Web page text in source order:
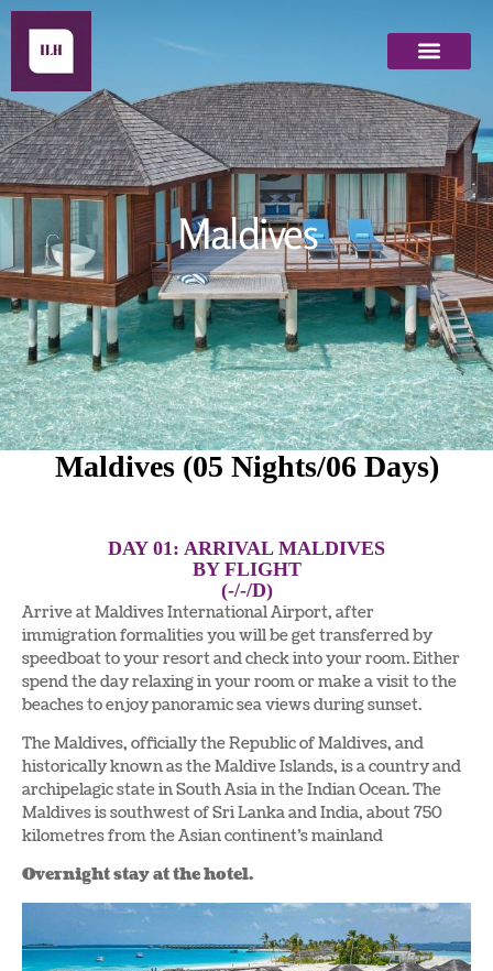
Maldives
Maldives
Maldives (05 Nights/06 Days)
DAY 01: ARRIVAL MALDIVES
BY FLIGHT
(-/-/D)
Arrive at Maldives International Airport, after
immigration formalities you will be get transferred by
speedboat to your resort and check into your room. Either
spend the day relaxing in your room or make a visit to the
beaches to enjoy panoramic sea views during sunset.
The Maldives, officially the Republic of Maldives, and
historically known as the Maldive Islands, is a country and
archipelagic state in South Asia in the Indian Ocean. The
Maldives is southwest of Sri Lanka and India, about 750
kilometres from the Asian continent’s mainland
Overnight stay at the hotel.